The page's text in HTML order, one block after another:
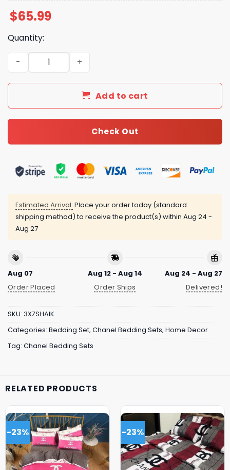
$65.99
Quantity:
Luxury CN Type Bedding Sets Duvet Cover Luxury
Add to cart
Check Out
Estimated Arrival: Place your order today (standard
shipping method) to receive the product(s) within Aug 24 -
Aug 27
Aug 07
Order Placed
Aug 12 - Aug 14
Order Ships
Aug 24 - Aug 27
Delivered!
SKU: 3XZSHAIK
Categories: Bedding Set, Chanel Bedding Sets, Home Decor
Tag: Chanel Bedding Sets
RELATED PRODUCTS
-23% -23%